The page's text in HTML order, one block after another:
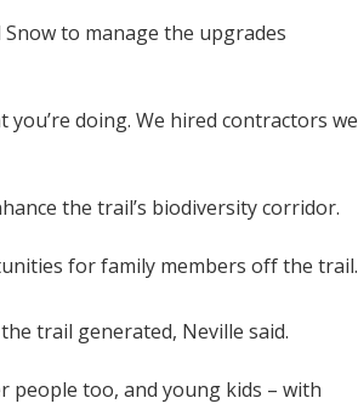
to manage the upgrades
doing. We hired contractors we
the trail’s biodiversity corridor.
for family members off the trail.
trail generated, Neville said.
people too, and young kids – with